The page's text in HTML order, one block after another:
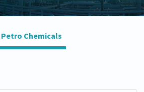
Petro Chemicals